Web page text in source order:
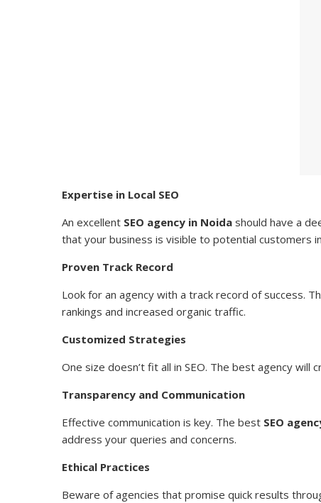
Expertise in Local SEO
An excellent SEO agency in Noida should have a
that your business is visible to potential customers
Proven Track Record
Look for an agency with a track record of success.
rankings and increased organic traffic.
Customized Strategies
One size doesn’t fit all in SEO. The best agency
Transparency and Communication
Effective communication is key. The best SEO
address your queries and concerns.
Ethical Practices
Beware of agencies that promise quick results